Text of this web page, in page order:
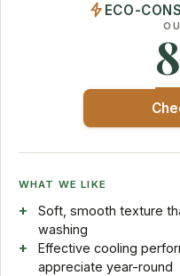
ECO-
WHAT WE LIKE
Soft, smooth texture
washing
Effective cooling
appreciate year-round